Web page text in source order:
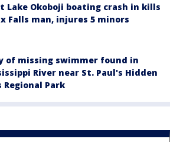
Lake Okoboji boating crash in kills
Falls man, injures 5 minors
of missing swimmer found in
River near St. Paul's Hidden
Regional Park